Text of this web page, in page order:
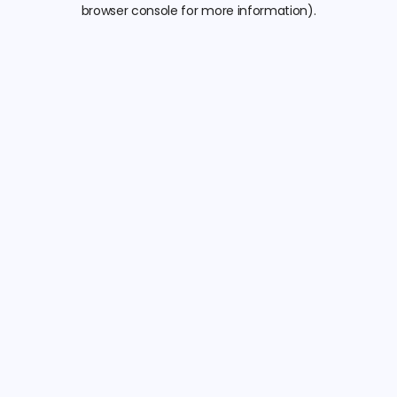
browser console for more information).